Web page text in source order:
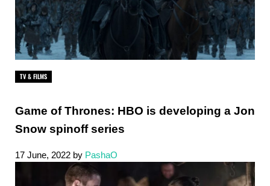
TV & FILMS
Game of Thrones: HBO is developing a Jon
Snow spinoff series
17 June, 2022 by PashaO